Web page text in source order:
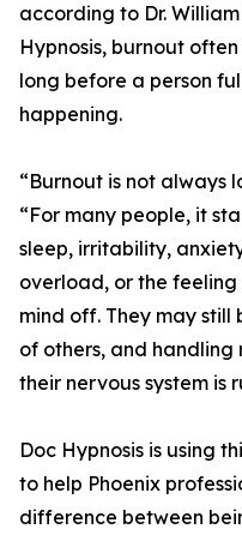
according to Dr.
Hypnosis, burnout
long before a person
happening.
“Burnout is not always
“For many people, it
sleep, irritability,
overload, or the
mind off. They may
of others, and handling
their nervous system is
Doc Hypnosis is using
to help Phoenix
difference between